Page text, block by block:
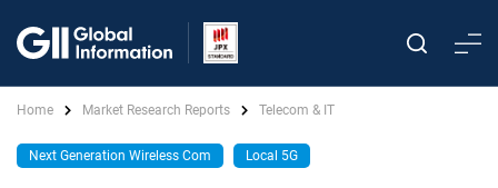
Home Market Research Reports Telecom & IT
Next Generation Wireless Com Local 5G